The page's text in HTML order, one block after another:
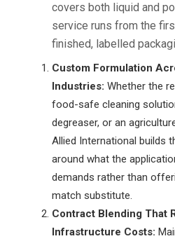
covers both liquid and
service runs from the
finished, labelled
Custom Formulation
Industries: Whether the
food-safe cleaning
degreaser, or an
Allied International builds
around what the
demands rather than
match substitute.
Contract Blending That
Infrastructure Costs: